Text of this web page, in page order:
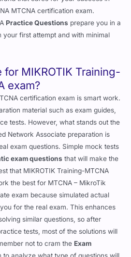
MTCNA certification exam.
Practice Questions prepare you in a
your first attempt and with minimal
MIKROTIK Training-
exam?
certification exam is smart work.
material such as exam guides,
tests. However, what stands out the
Network Associate preparation is
exam questions. Simple mock tests
exam questions that will make the
that MIKROTIK Training-MTCNA
the best for MTCNA – MikroTik
exam because simulated actual
for the real exam. This enhances
similar questions, so after
tests, most of the solutions will
not to cram the Exam